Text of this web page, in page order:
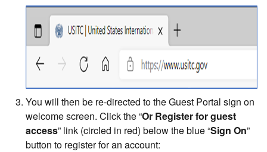
You will then be re-directed to the Guest Portal sign on
welcome screen. Click the “Or Register for guest
access” link (circled in red) below the blue “Sign On”
button to register for an account: